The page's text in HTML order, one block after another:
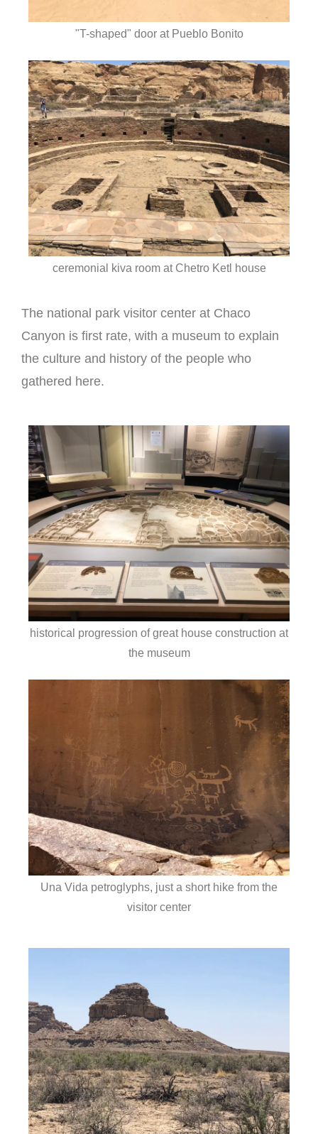
"T-shaped" door at Pueblo Bonito
ceremonial kiva room at Chetro Ketl house
The national park visitor center at Chaco
Canyon is first rate, with a museum to explain
the culture and history of the people who
gathered here.
historical progression of great house construction at
the museum
Una Vida petroglyphs, just a short hike from the
visitor center